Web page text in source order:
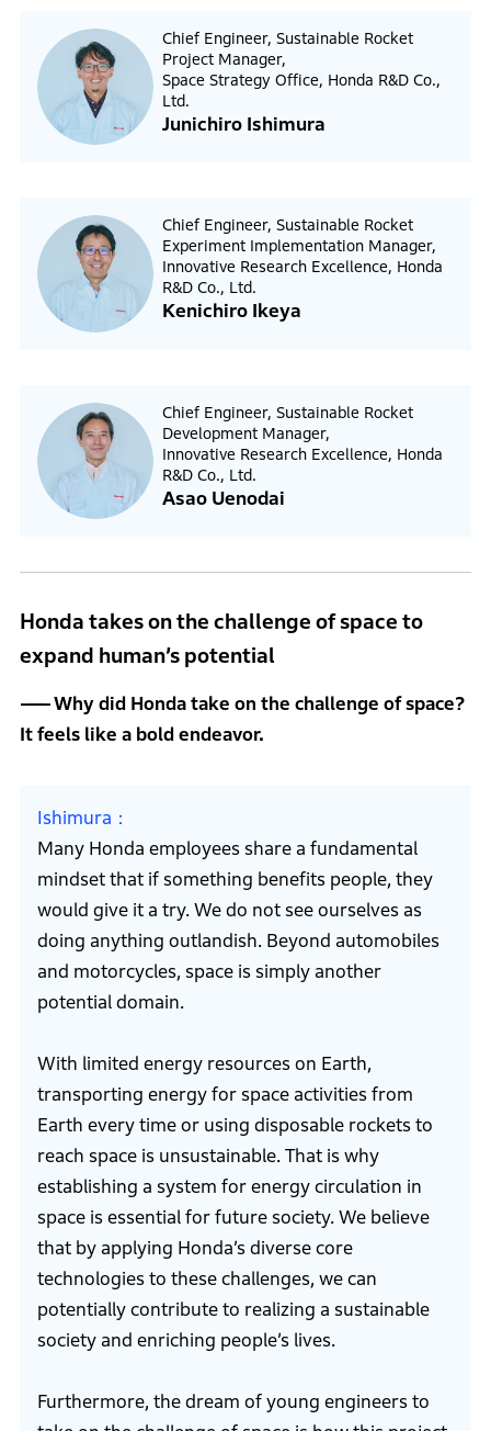
Chief Engineer, Sustainable Rocket
Project Manager,
Space Strategy Office, Honda R&D Co.,
Ltd.
Junichiro Ishimura
Chief Engineer, Sustainable Rocket
Experiment Implementation Manager,
Innovative Research Excellence, Honda
R&D Co., Ltd.
Kenichiro Ikeya
Chief Engineer, Sustainable Rocket
Development Manager,
Innovative Research Excellence, Honda
R&D Co., Ltd.
Asao Uenodai
Honda takes on the challenge of space to
expand human’s potential
Why did Honda take on the challenge of space?
It feels like a bold endeavor.
Ishimura
Many Honda employees share a fundamental
mindset that if something benefits people, they
would give it a try. We do not see ourselves as
doing anything outlandish. Beyond automobiles
and motorcycles, space is simply another
potential domain.
With limited energy resources on Earth,
transporting energy for space activities from
Earth every time or using disposable rockets to
reach space is unsustainable. That is why
establishing a system for energy circulation in
space is essential for future society. We believe
that by applying Honda’s diverse core
technologies to these challenges, we can
potentially contribute to realizing a sustainable
society and enriching people’s lives.
Furthermore, the dream of young engineers to